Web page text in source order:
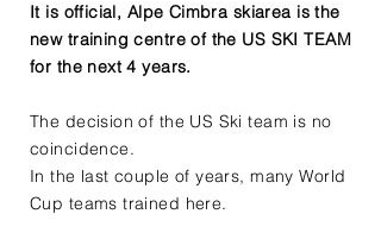
It is official, Alpe Cimbra skiarea is the
new training centre of the US SKI TEAM
for the next 4 years.
The decision of the US Ski team is no
coincidence.
In the last couple of years, many World
Cup teams trained here.